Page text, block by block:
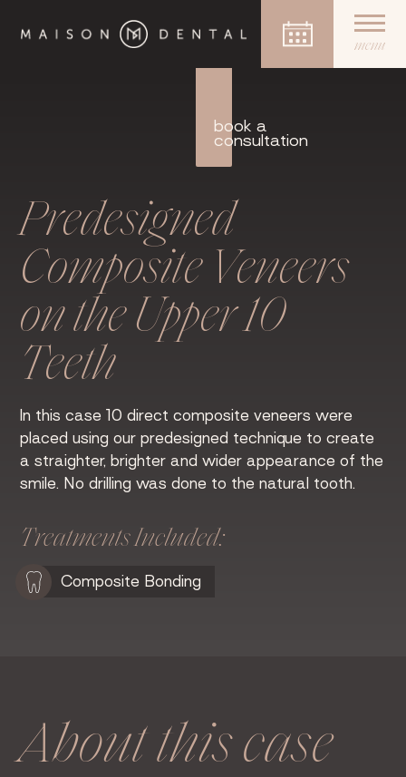
menu
book a
consultation
Predesigned
Composite Veneers
on the Upper 10
Teeth
In this case 10 direct composite veneers were
placed using our predesigned technique to create
a straighter, brighter and wider appearance of the
smile. No drilling was done to the natural tooth.
Treatments Included:
Composite Bonding
About this case